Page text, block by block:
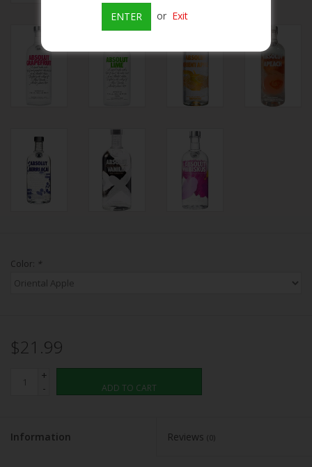
Brands
Color: *
$21.99
+
-
ADD TO CART
Information Reviews (0)
ENTER or Exit